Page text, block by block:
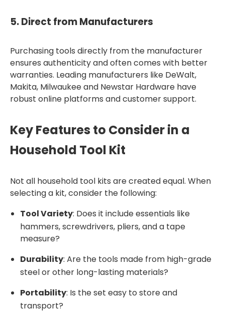
5.Direct from Manufacturers
Purchasing tools directly from the manufacturer
ensures authenticity and often comes with better
warranties. Leading manufacturers like DeWalt,
Makita, Milwaukee and Newstar Hardware have
robust online platforms and customer support.
Key Features to Consider in a
Household Tool Kit
Not all household tool kits are created equal. When
selecting a kit, consider the following:
Tool Variety: Does it include essentials like
hammers, screwdrivers, pliers, and a tape
measure?
Durability: Are the tools made from high-grade
steel or other long-lasting materials?
Portability: Is the set easy to store and
transport?